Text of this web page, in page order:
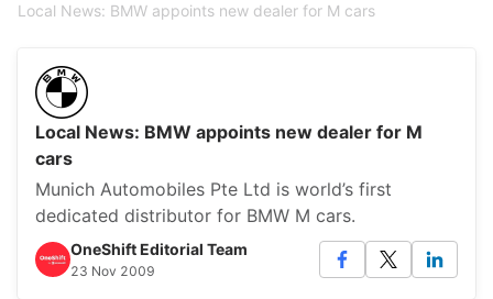
Local News: BMW appoints new dealer for M cars
Local News: BMW appoints new dealer for M
cars
Munich Automobiles Pte Ltd is world’s first
dedicated distributor for BMW M cars.
OneShift Editorial Team
23 Nov 2009